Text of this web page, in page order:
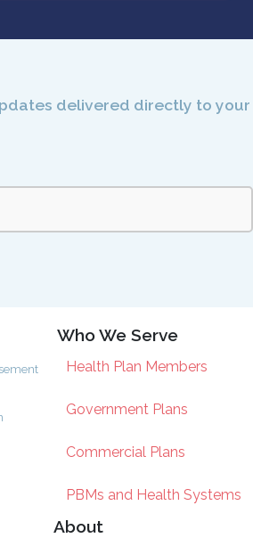
delivered directly to your
Who We Serve
Health Plan Members
Government Plans
Commercial Plans
PBMs and Health Systems
About